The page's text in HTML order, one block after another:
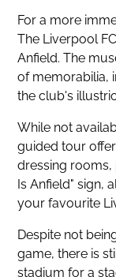
For a more
The Liverpool
Anfield. The
of memorabilia,
the club's
While not
guided tour
dressing rooms,
Is Anfield" sign,
your favourite
Despite not
game, there is
stadium for a